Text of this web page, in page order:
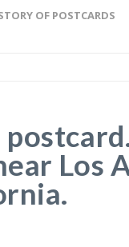
OF POSTCARDS
Los